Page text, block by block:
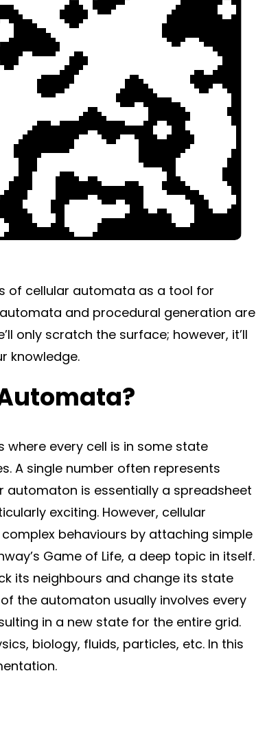
of cellular automata as a tool for
and procedural generation are
only scratch the surface; however, it’ll
knowledge.
every cell is in some state
A single number often represents
automaton is essentially a spreadsheet
exciting. However, cellular
behaviours by attaching simple
Game of Life, a deep topic in itself.
its neighbours and change its state
the automaton usually involves every
in a new state for the entire grid.
biology, fluids, particles, etc. In this